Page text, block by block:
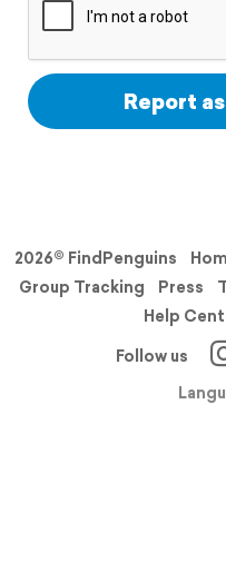
Report
2026© FindPenguins
Group Tracking
Press
Help
Follow us